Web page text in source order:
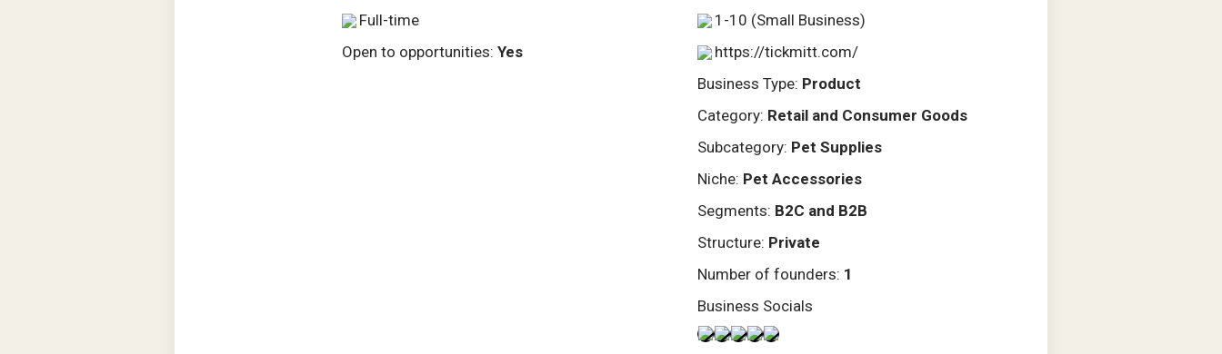
Full-time
Open to opportunities: Yes
1-10 (Small Business)
https://tickmitt.com/
Business Type: Product
Category: Retail and Consumer Goods
Subcategory: Pet Supplies
Niche: Pet Accessories
Segments: B2C and B2B
Structure: Private
Number of founders: 1
Business Socials